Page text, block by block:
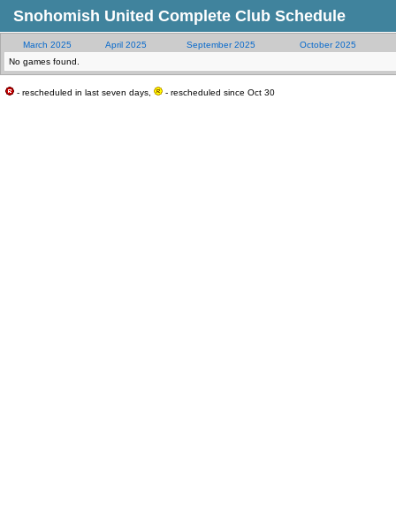
Snohomish United Complete Club Schedule
March 2025 April 2025 September 2025
October 2025
No games found.
- rescheduled in last seven days, - rescheduled since Oct 30